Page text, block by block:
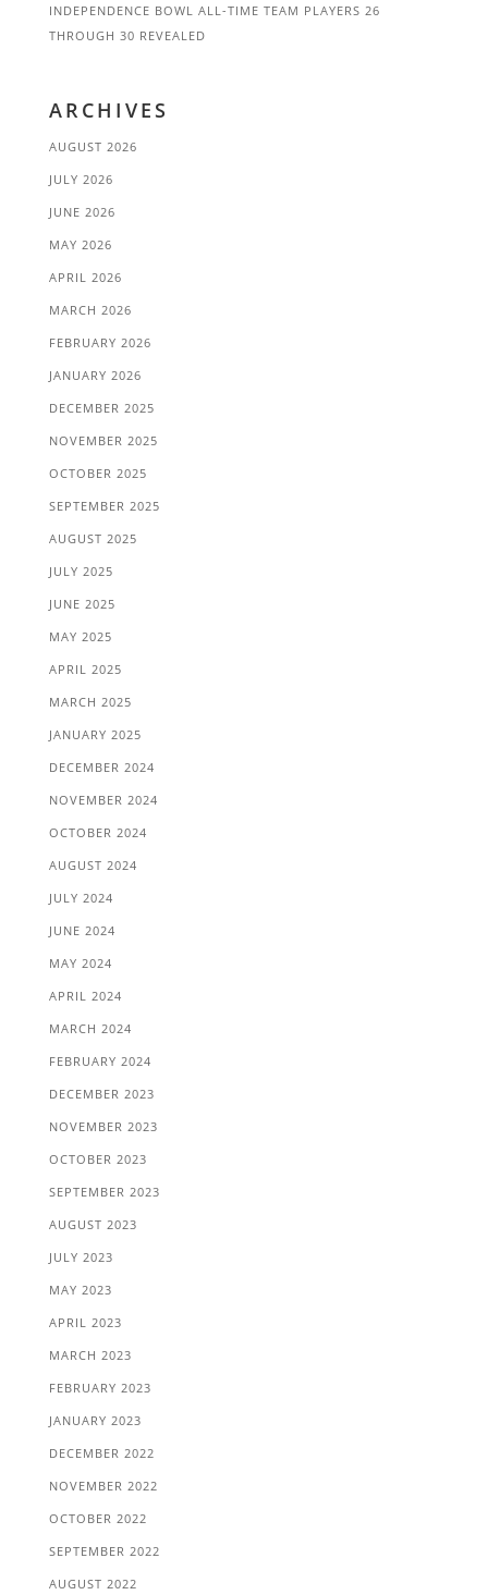
INDEPENDENCE BOWL ALL-TIME TEAM PLAYERS 26
THROUGH 30 REVEALED
ARCHIVES
AUGUST 2026
JULY 2026
JUNE 2026
MAY 2026
APRIL 2026
MARCH 2026
FEBRUARY 2026
JANUARY 2026
DECEMBER 2025
NOVEMBER 2025
OCTOBER 2025
SEPTEMBER 2025
AUGUST 2025
JULY 2025
JUNE 2025
MAY 2025
APRIL 2025
MARCH 2025
JANUARY 2025
DECEMBER 2024
NOVEMBER 2024
OCTOBER 2024
AUGUST 2024
JULY 2024
JUNE 2024
MAY 2024
APRIL 2024
MARCH 2024
FEBRUARY 2024
DECEMBER 2023
NOVEMBER 2023
OCTOBER 2023
SEPTEMBER 2023
AUGUST 2023
JULY 2023
MAY 2023
APRIL 2023
MARCH 2023
FEBRUARY 2023
JANUARY 2023
DECEMBER 2022
NOVEMBER 2022
OCTOBER 2022
SEPTEMBER 2022
AUGUST 2022